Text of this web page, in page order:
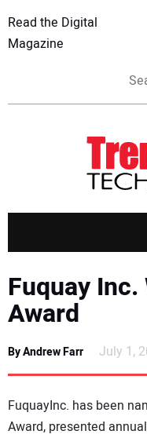
Read the Digital
Magazine
APPLICATIONS
MARKETS
DIRECTORY
Fuquay Inc.
Award
By Andrew Farr July 1,
FuquayInc. has been
Award, presented